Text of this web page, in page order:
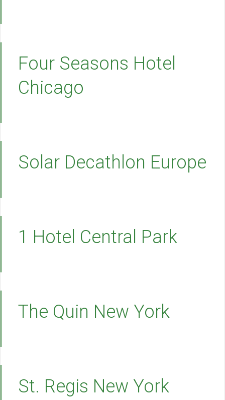
Four Seasons Hotel
Chicago
Solar Decathlon Europe
1 Hotel Central Park
The Quin New York
St. Regis New York